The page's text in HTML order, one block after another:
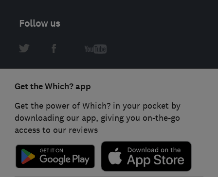
Follow us
Get the Which? app
Get the power of Which? in your pocket by
downloading our app, giving you on-the-go
access to our reviews